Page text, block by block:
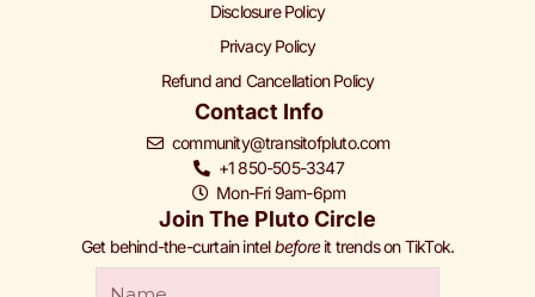
Disclosure Policy
Privacy Policy
Refund and Cancellation Policy
Contact Info
community@transitofpluto.com
+1 850-505-3347
Mon-Fri 9am-6pm
Join The Pluto Circle
Get behind-the-curtain intelbeforeit trends on TikTok.